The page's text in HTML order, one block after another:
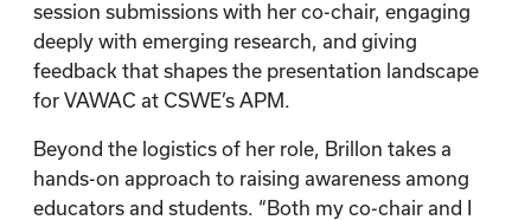
session submissions with her co-chair, engaging
deeply with emerging research, and giving
feedback that shapes the presentation landscape
for VAWAC at CSWE’s APM.
Beyond the logistics of her role, Brillon takes a
hands-on approach to raising awareness among
educators and students. “Both my co-chair and I